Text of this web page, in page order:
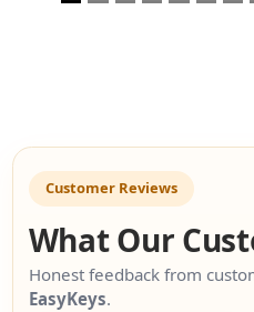
Customer Reviews
What Our
Honest feedback from
EasyKeys.